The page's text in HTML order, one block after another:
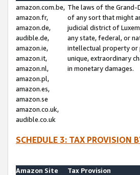
amazon.com.be,
amazon.fr,
amazon.de,
audible.de,
amazon.ie,
amazon.it,
amazon.nl,
amazon.pl,
amazon.es,
amazon.se
amazon.co.uk,
audible.co.uk
The laws of the
of any sort that might
judicial district of
any state, federal, or
intellectual property or
unique, extraordinary
in monetary damages.
SCHEDULE 3: TAX PROVISION
Amazon Site
Tax Provision